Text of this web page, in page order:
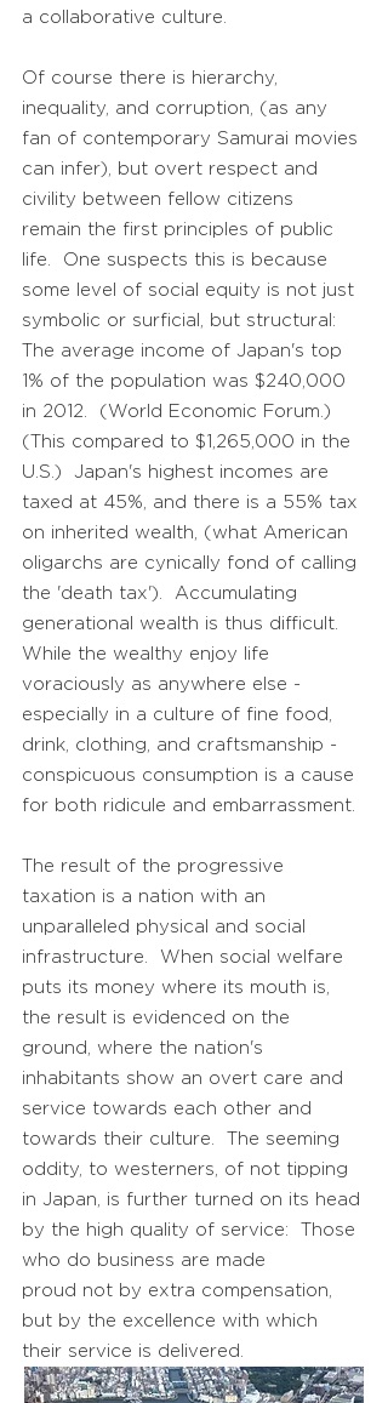
a collaborative culture.
Of course there is hierarchy,
inequality, and corruption, (as any
fan of contemporary Samurai movies
can infer), but overt respect and
civility between fellow citizens
remain the first principles of public
life. One suspects this is because
some level of social equity is not just
symbolic or surficial, but structural:
The average income of Japan's top
1% of the population was $240,000
in 2012. (World Economic Forum.)
(This compared to $1,265,000 in the
U.S.) Japan's highest incomes are
taxed at 45%, and there is a 55% tax
on inherited wealth, (what American
oligarchs are cynically fond of calling
the 'death tax'). Accumulating
generational wealth is thus difficult.
While the wealthy enjoy life
voraciously as anywhere else -
especially in a culture of fine food,
drink, clothing, and craftsmanship -
conspicuous consumption is a cause
for both ridicule and embarrassment.
The result of the progressive
taxation is a nation with an
unparalleled physical and social
infrastructure. When social welfare
puts its money where its mouth is,
the result is evidenced on the
ground, where the nation's
inhabitants show an overt care and
service towards each other and
towards their culture. The seeming
oddity, to westerners, of not tipping
in Japan, is further turned on its head
by the high quality of service: Those
who do business are made
proud not by extra compensation,
but by the excellence with which
their service is delivered.